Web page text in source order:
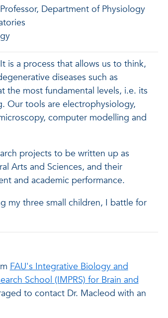
Department of Physiology
is a process that allows us to think,
diseases such as
the most fundamental levels, i.e. its
Our tools are electrophysiology,
computer modelling and
projects to be written up as
Arts and Sciences, and their
and academic performance.
my three small children, I battle for
FAU's Integrative Biology and
School (IMPRS) for Brain and
to contact Dr. Macleod with an